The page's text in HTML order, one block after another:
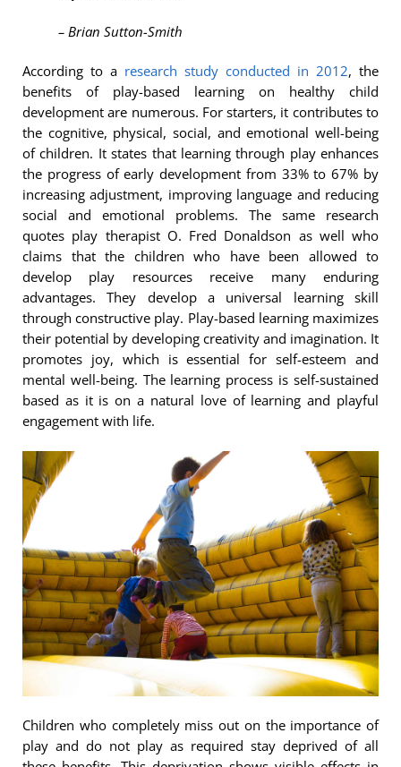
– Brian Sutton-Smith
According to a research study conducted in 2012, the
benefits of play-based learning on healthy child
development are numerous. For starters, it contributes to
the cognitive, physical, social, and emotional well-being
of children. It states that learning through play enhances
the progress of early development from 33% to 67% by
increasing adjustment, improving language and reducing
social and emotional problems. The same research
quotes play therapist O. Fred Donaldson as well who
claims that the children who have been allowed to
develop play resources receive many enduring
advantages. They develop a universal learning skill
through constructive play. Play-based learning maximizes
their potential by developing creativity and imagination. It
promotes joy, which is essential for self-esteem and
mental well-being. The learning process is self-sustained
based as it is on a natural love of learning and playful
engagement with life.
Children who completely miss out on the importance of
play and do not play as required stay deprived of all